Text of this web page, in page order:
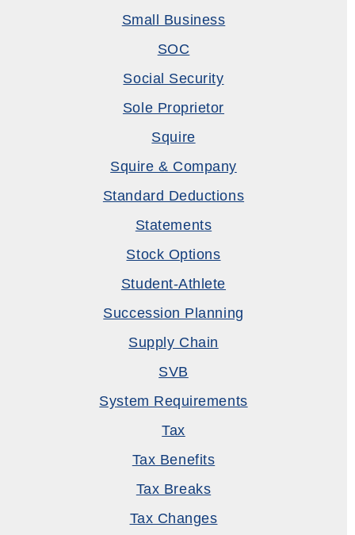
Small Business
SOC
Social Security
Sole Proprietor
Squire
Squire & Company
Standard Deductions
Statements
Stock Options
Student-Athlete
Succession Planning
Supply Chain
SVB
System Requirements
Tax
Tax Benefits
Tax Breaks
Tax Changes